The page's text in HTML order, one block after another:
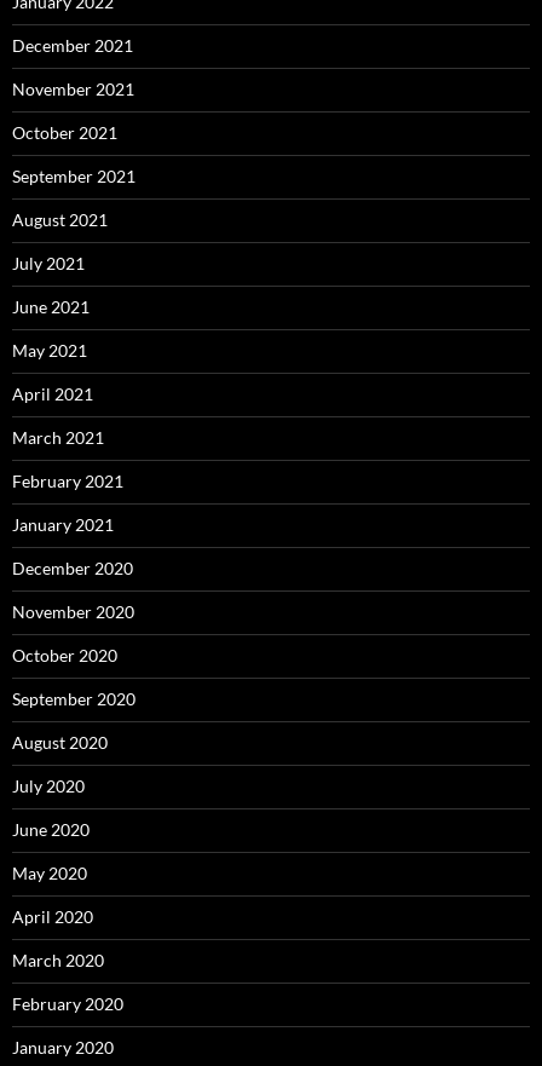
December 2021
November 2021
October 2021
September 2021
August 2021
July 2021
June 2021
May 2021
April 2021
March 2021
February 2021
January 2021
December 2020
November 2020
October 2020
September 2020
August 2020
July 2020
June 2020
May 2020
April 2020
March 2020
February 2020
January 2020